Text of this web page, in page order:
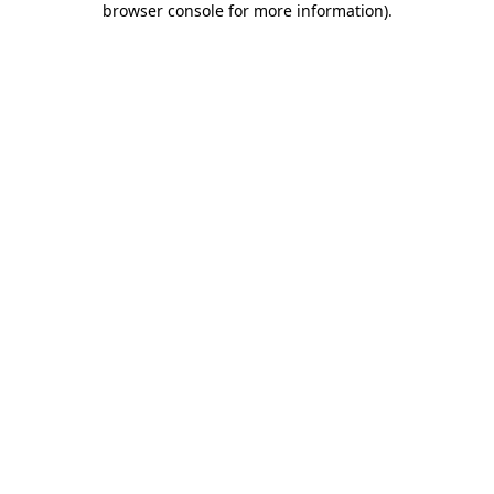
browser console for more information).